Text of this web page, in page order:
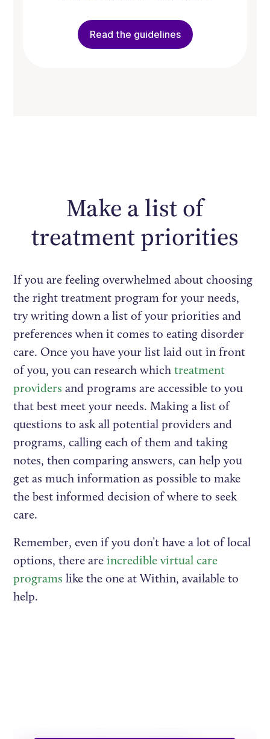
Read the guidelines
Make a list of
treatment priorities
If you are feeling overwhelmed about choosing
the right treatment program for your needs,
try writing down a list of your priorities and
preferences when it comes to eating disorder
care. Once you have your list laid out in front
of you, you can research whichtreatment
providers and programs are accessible to you
that best meet your needs. Making a list of
questions to ask all potential providers and
programs, calling each of them and taking
notes, then comparing answers, can help you
get as much information as possible to make
the best informed decision of where to seek
care.
Remember, even if you don’t have a lot of local
options, there areincredible virtual care
programs like the one at Within, available to
help.